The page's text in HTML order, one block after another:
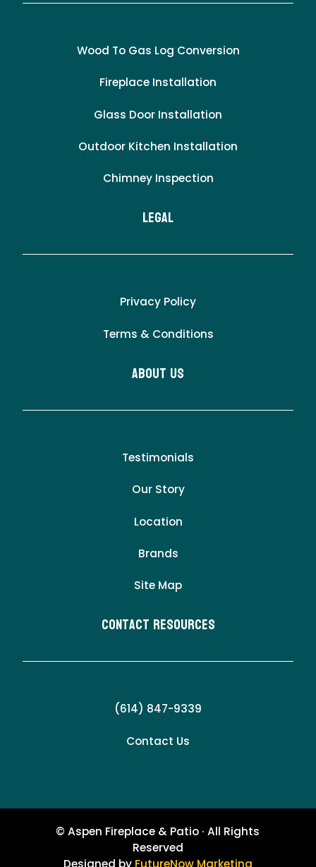
Wood To Gas Log Conversion
Fireplace Installation
Glass Door Installation
Outdoor Kitchen Installation
Chimney Inspection
LEgal
Privacy Policy
Terms & Conditions
About Us
Testimonials
Our Story
Location
Brands
Site Map
Contact Resources
(614) 847-9339
Contact Us
© Aspen Fireplace & Patio · All Rights
Reserved
Designed by FutureNow Marketing